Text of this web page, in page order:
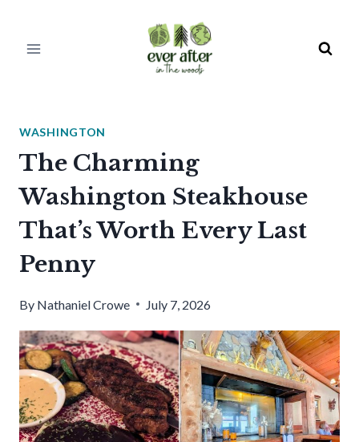
WASHINGTON
The Charming
Washington Steakhouse
That’s Worth Every Last
Penny
By Nathaniel Crowe July 7, 2026